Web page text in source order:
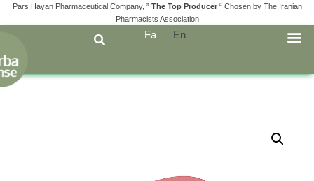
Pars Hayan Pharmaceutical Company, ” The Top Producer “ Chosen by The Iranian
Pharmacists Association
Fa En